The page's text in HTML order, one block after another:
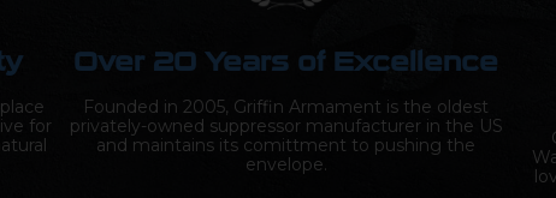
for
Over 20 Years of Excellence
Founded in 2005, Griffin Armament is the oldest
privately-owned suppressor manufacturer in the US
and maintains its comittment to pushing the
envelope.